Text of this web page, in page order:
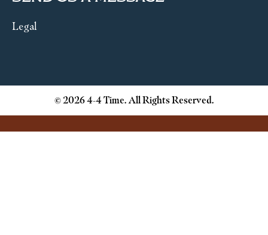
Legal
© 2026 4-4 Time. All Rights Reserved.